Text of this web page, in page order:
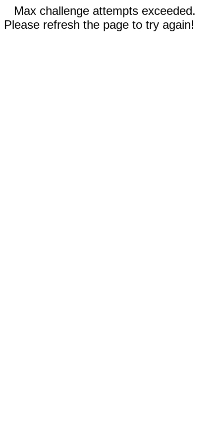
Max challenge attempts exceeded.
Please refresh the page to try again!